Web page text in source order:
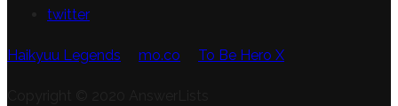
twitter
Haikyuu Legends mo.co To Be Hero X